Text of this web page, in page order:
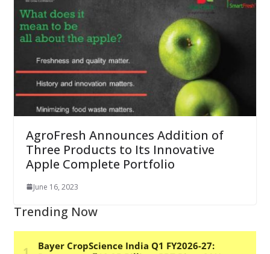
AgroFresh Announces Addition of
Three Products to Its Innovative
Apple Complete Portfolio
June 16, 2023
Trending Now